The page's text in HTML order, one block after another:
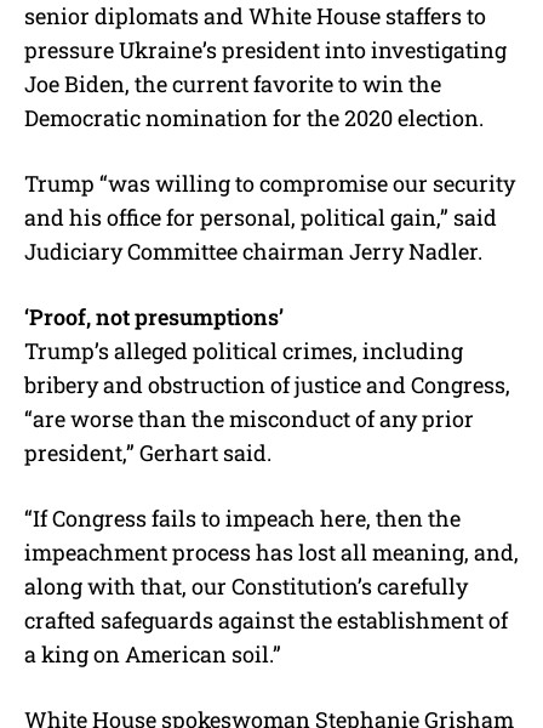
senior diplomats and White House staffers to
pressure Ukraine’s president into investigating
Joe Biden, the current favorite to win the
Democratic nomination for the 2020 election.
Trump “was willing to compromise our security
and his office for personal, political gain,” said
Judiciary Committee chairman Jerry Nadler.
‘Proof, not presumptions’
Trump’s alleged political crimes, including
bribery and obstruction of justice and Congress,
“are worse than the misconduct of any prior
president,” Gerhart said.
“If Congress fails to impeach here, then the
impeachment process has lost all meaning, and,
along with that, our Constitution’s carefully
crafted safeguards against the establishment of
a king on American soil.”
White House spokeswoman Stephanie Grisham